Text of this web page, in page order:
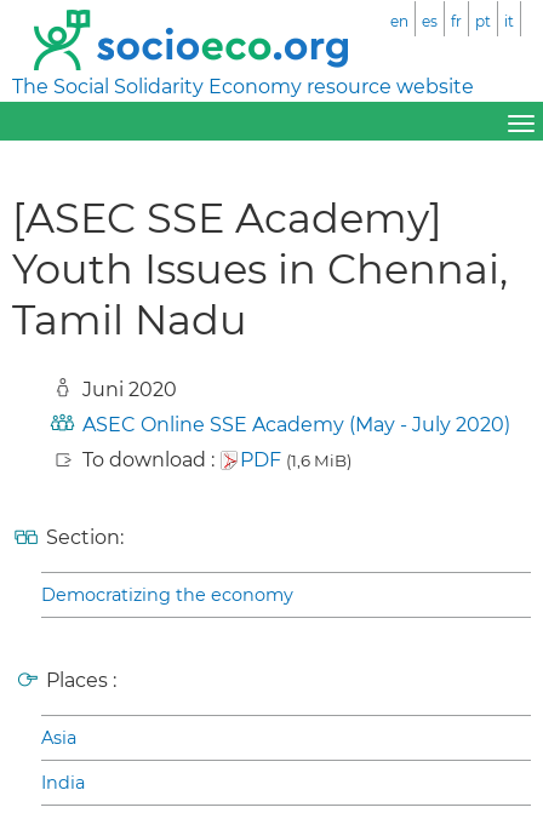
The Social Solidarity Economy resource website
en es fr pt it
[ASEC SSE Academy]
Youth Issues in Chennai,
Tamil Nadu
Juni 2020
ASEC Online SSE Academy (May - July 2020)
To download :
PDF (1,6 MiB)
Section:
Democratizing the economy
Places :
Asia
India